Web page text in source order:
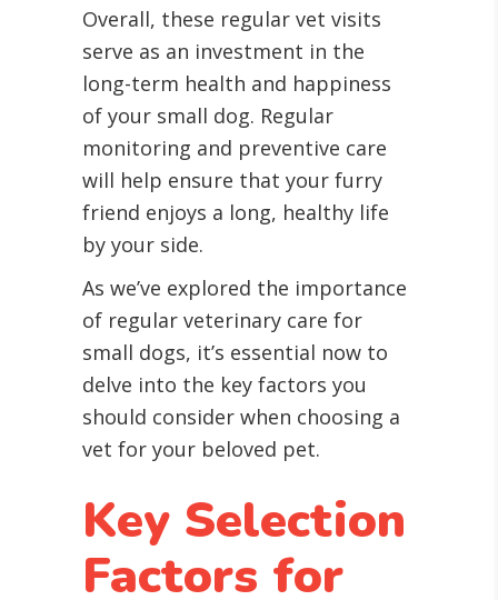
Overall, these regular vet visits
serve as an investment in the
long-term health and happiness
of your small dog. Regular
monitoring and preventive care
will help ensure that your furry
friend enjoys a long, healthy life
by your side.
As we’ve explored the importance
of regular veterinary care for
small dogs, it’s essential now to
delve into the key factors you
should consider when choosing a
vet for your beloved pet.
Key Selection
Factors for